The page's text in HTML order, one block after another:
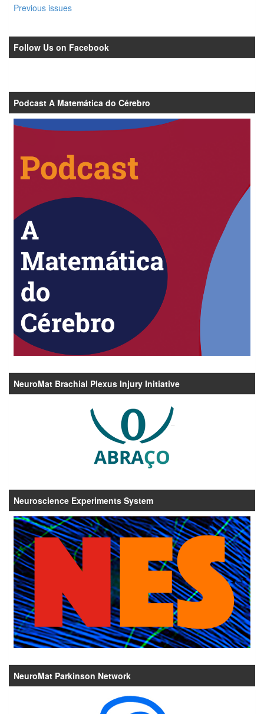
Previous issues
Follow Us on Facebook
Podcast A Matemática do Cérebro
NeuroMat Brachial Plexus Injury Initiative
Neuroscience Experiments System
NeuroMat Parkinson Network